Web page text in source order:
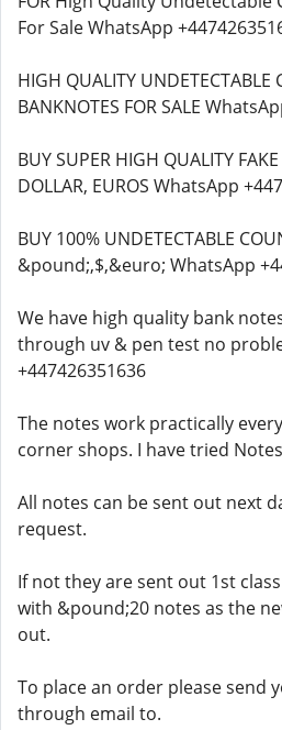
For Sale WhatsApp
HIGH QUALITY UNDETECTABLE
BANKNOTES FOR SALE
BUY SUPER HIGH QUALITY
DOLLAR, EUROS WhatsApp
BUY 100% UNDETECTABLE
&pound;,$,&euro; WhatsApp
We have high quality bank
through uv & pen test no
+447426351636
The notes work practically
corner shops. I have tried
All notes can be sent out next
request.
If not they are sent out 1st
with &pound;20 notes as the
out.
To place an order please send
through email to.